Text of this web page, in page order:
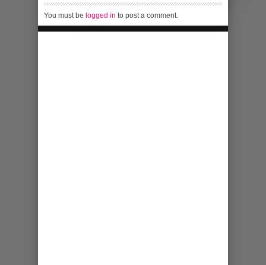
You must be logged in to post a comment.